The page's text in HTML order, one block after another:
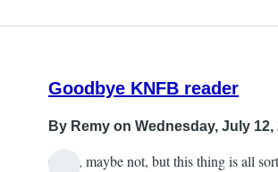
Goodbye KNFB reader
By Remy on Wednesday, July 12,
Okay, maybe not, but this thing is all